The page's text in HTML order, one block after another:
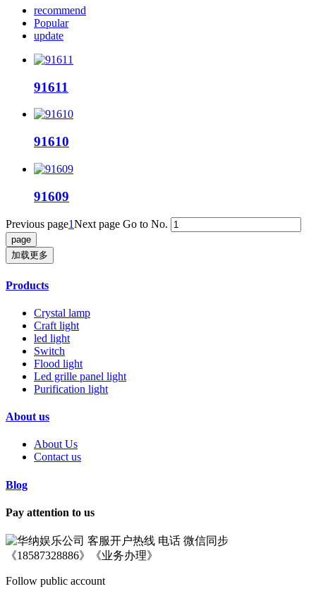
recommend
Popular
update
91611
91610
91609
Previous page1Next page Go to No.
加载更多
Products
Crystal lamp
Craft light
led light
Switch
Flood light
Led grille panel light
Purification light
About us
About Us
Contact us
Blog
Pay attention to us
Follow public account